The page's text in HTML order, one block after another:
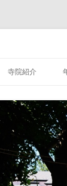
寺院紹介
貞源寺の歴史